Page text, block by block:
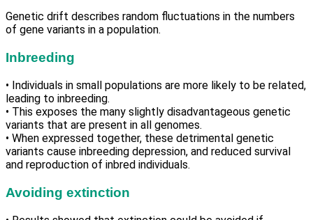
Genetic drift describes random fluctuations in the numbers
of gene variants in a population.
Inbreeding
• Individuals in small populations are more likely to be related,
leading to inbreeding.
• This exposes the many slightly disadvantageous genetic
variants that are present in all genomes.
• When expressed together, these detrimental genetic
variants cause inbreeding depression, and reduced survival
and reproduction of inbred individuals.
Avoiding extinction